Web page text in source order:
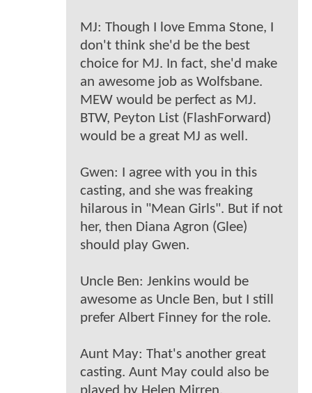
MJ: Though I love Emma Stone, I
don't think she'd be the best
choice for MJ. In fact, she'd make
an awesome job as Wolfsbane.
MEW would be perfect as MJ.
BTW, Peyton List (FlashForward)
would be a great MJ as well.
Gwen: I agree with you in this
casting, and she was freaking
hilarous in "Mean Girls". But if not
her, then Diana Agron (Glee)
should play Gwen.
Uncle Ben: Jenkins would be
awesome as Uncle Ben, but I still
prefer Albert Finney for the role.
Aunt May: That's another great
casting. Aunt May could also be